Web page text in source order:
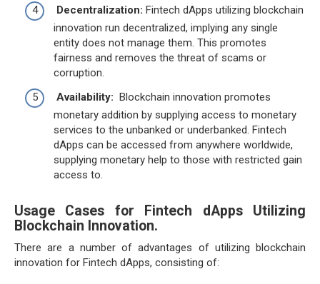
Decentralization: Fintech dApps utilizing blockchain
innovation run decentralized, implying any single
entity does not manage them. This promotes
fairness and removes the threat of scams or
corruption.
Availability: Blockchain innovation promotes
monetary addition by supplying access to monetary
services to the unbanked or underbanked. Fintech
dApps can be accessed from anywhere worldwide,
supplying monetary help to those with restricted gain
access to.
Usage Cases for Fintech dApps Utilizing
Blockchain Innovation.
There are a number of advantages of utilizing blockchain
innovation for Fintech dApps, consisting of: